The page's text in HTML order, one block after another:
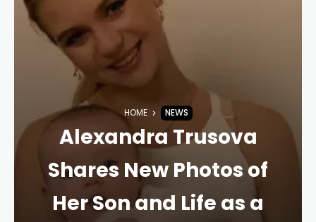
HOME NEWS
Alexandra Trusova
Shares New Photos of
Her Son and Life as a